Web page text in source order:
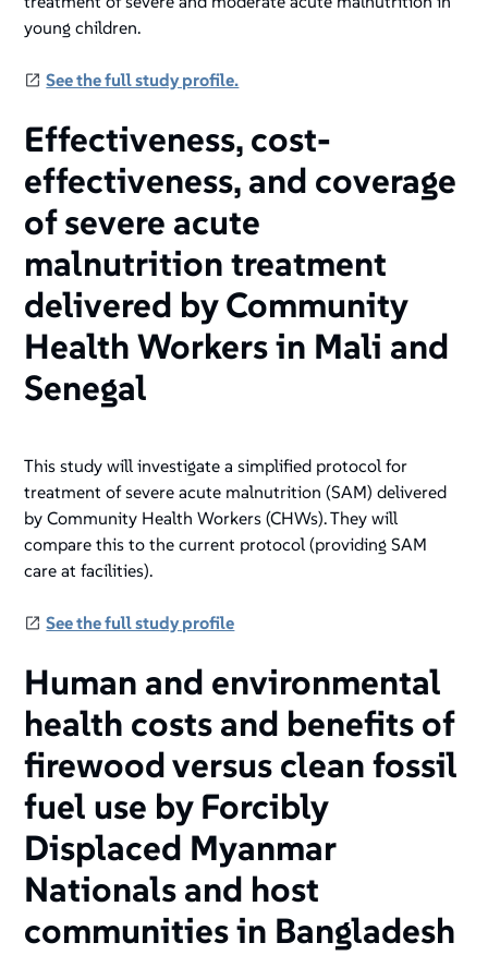
young children.
See the full study profile.
Effectiveness, cost-
effectiveness, and coverage
of severe acute
malnutrition treatment
delivered by Community
Health Workers in Mali and
Senegal
This study will investigate a simplified protocol for
treatment of severe acute malnutrition (SAM) delivered
by Community Health Workers (CHWs). They will
compare this to the current protocol (providing SAM
care at facilities).
See the full study profile
Human and environmental
health costs and benefits of
firewood versus clean fossil
fuel use by Forcibly
Displaced Myanmar
Nationals and host
communities in Bangladesh